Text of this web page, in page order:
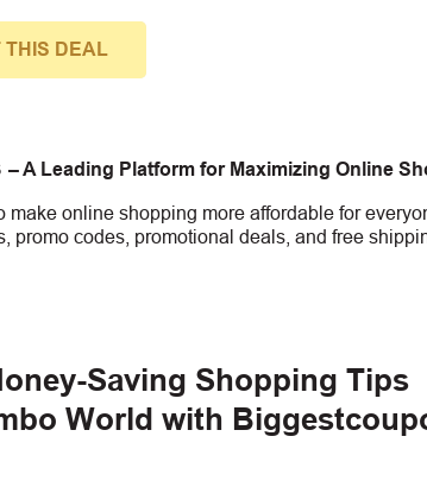
THIS DEAL
– A Leading Platform for Maximizing Online
make online shopping more affordable for
promo codes, promotional deals, and free
Saving Shopping Tips
World with